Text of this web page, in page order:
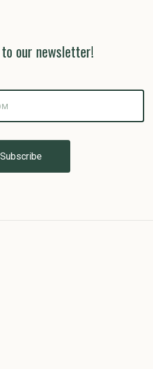
our newsletter!